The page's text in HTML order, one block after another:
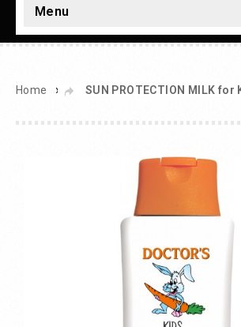
Menu
Home » SUN PROTECTION MILK for